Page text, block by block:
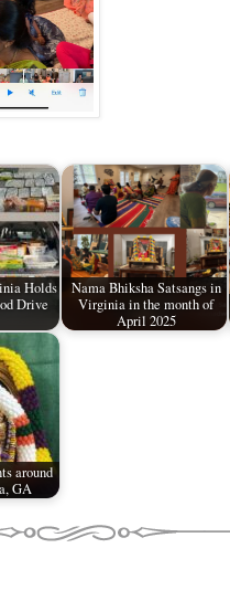
Holds
Drive
Nama Bhiksha Satsangs in
Virginia in the month of
April 2025
around
GA